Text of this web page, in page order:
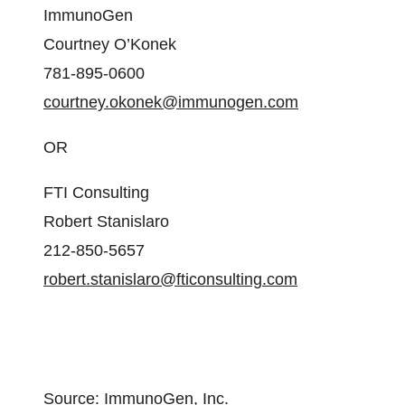
ImmunoGen
Courtney O’Konek
781-895-0600
courtney.okonek@immunogen.com
OR
FTI Consulting
Robert Stanislaro
212-850-5657
robert.stanislaro@fticonsulting.com
Source: ImmunoGen, Inc.